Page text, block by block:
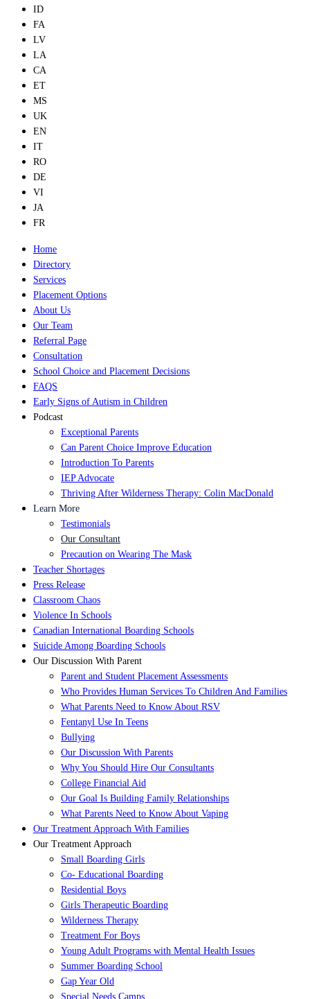
ID
FA
LV
LA
CA
ET
MS
UK
EN
IT
RO
DE
VI
JA
FR
Home
Directory
Services
Placement Options
About Us
Our Team
Referral Page
Consultation
School Choice and Placement Decisions
FAQS
Early Signs of Autism in Children
Podcast
Exceptional Parents
Can Parent Choice Improve Education
Introduction To Parents
IEP Advocate
Thriving After Wilderness Therapy: Colin MacDonald
Learn More
Testimonials
Our Consultant
Precaution on Wearing The Mask
Teacher Shortages
Press Release
Classroom Chaos
Violence In Schools
Canadian International Boarding Schools
Suicide Among Boarding Schools
Our Discussion With Parent
Parent and Student Placement Assessments
Who Provides Human Services To Children And Families
What Parents Need to Know About RSV
Fentanyl Use In Teens
Bullying
Our Discussion With Parents
Why You Should Hire Our Consultants
College Financial Aid
Our Goal Is Building Family Relationships
What Parents Need to Know About Vaping
Our Treatment Approach With Families
Our Treatment Approach
Small Boarding Girls
Co- Educational Boarding
Residential Boys
Girls Therapeutic Boarding
Wilderness Therapy
Treatment For Boys
Young Adult Programs with Mental Health Issues
Summer Boarding School
Gap Year Old
Special Needs Camps